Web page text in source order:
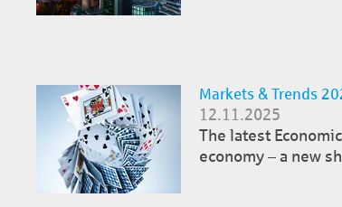
Markets & Trends
12.11.2025
The latest
economy – a new